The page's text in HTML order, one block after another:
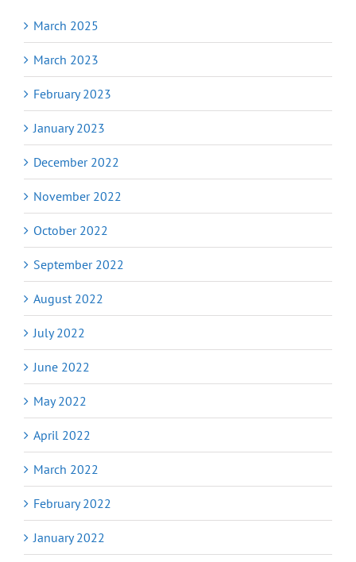
March 2025
March 2023
February 2023
January 2023
December 2022
November 2022
October 2022
September 2022
August 2022
July 2022
June 2022
May 2022
April 2022
March 2022
February 2022
January 2022